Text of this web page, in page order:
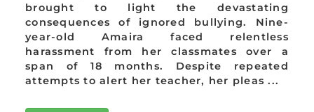
brought to light the devastating
consequences of ignored bullying. Nine-
year-old Amaira faced relentless
harassment from her classmates over a
span of 18 months. Despite repeated
attempts to alert her teacher, her pleas ...